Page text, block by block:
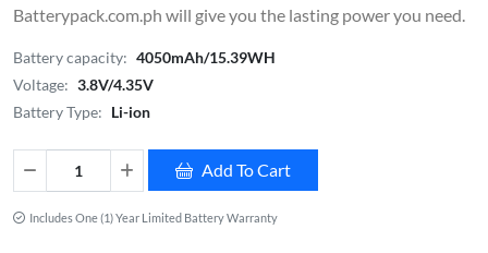
Batterypack.com.ph will give you the lasting power you need.
Battery capacity: 4050mAh/15.39WH
Voltage: 3.8V/4.35V
Battery Type: Li-ion
Add To Cart
Includes One (1) Year Limited Battery Warranty